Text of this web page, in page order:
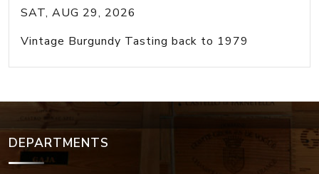
SAT, AUG 29, 2026
Vintage Burgundy Tasting back to 1979
DEPARTMENTS